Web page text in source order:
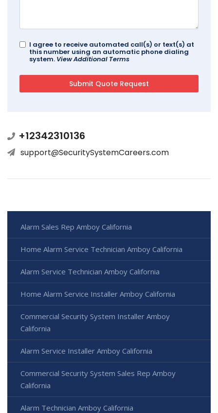
I agree to receive automated call(s) or text(s) at
this number using an automatic phone dialing
system. View Additional Terms
+12342310136
support@SecuritySystemCareers.com
Alarm Sales Rep Amboy California
Home Alarm Service Technician Amboy California
Alarm Service Technician Amboy California
Home Alarm Service Installer Amboy California
Commercial Security System Installer Amboy
California
Alarm Service Installer Amboy California
Commercial Security System Sales Rep Amboy
California
Alarm Technician Amboy California